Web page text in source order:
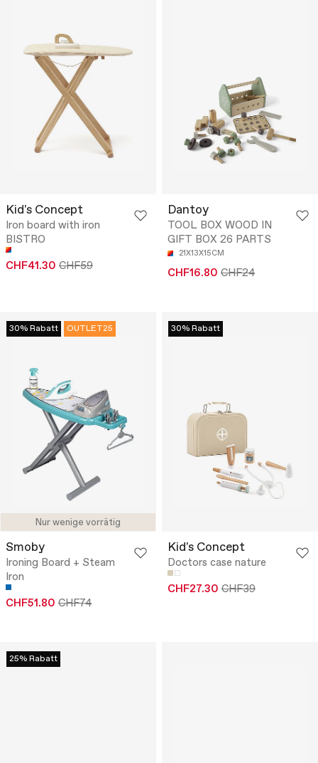
Kid's Concept
Iron board with iron
BISTRO
CHF41.30 CHF59
Dantoy
TOOL BOX WOOD IN
GIFT BOX 26 PARTS
21X13X15CM
CHF16.80 CHF24
Nur wenige vorrätig
30% Rabatt OUTLET25
Smoby
Ironing Board + Steam
Iron
CHF51.80 CHF74
30% Rabatt
Kid's Concept
Doctors case nature
CHF27.30 CHF39
25% Rabatt